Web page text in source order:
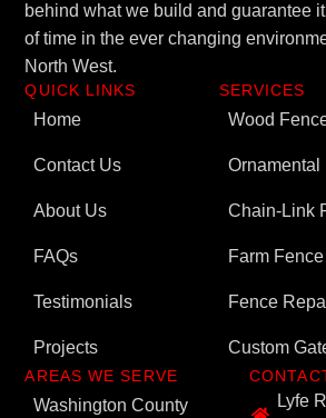
behind what we build and guarantee
of time in the ever changing
North West.
QUICK LINKS
Home
Contact Us
About Us
FAQs
Testimonials
Projects
SERVICES
Wood
Ornamental
Chain-Link
Farm
Fence
Custom
AREAS WE SERVE
Washington County
Lyfe